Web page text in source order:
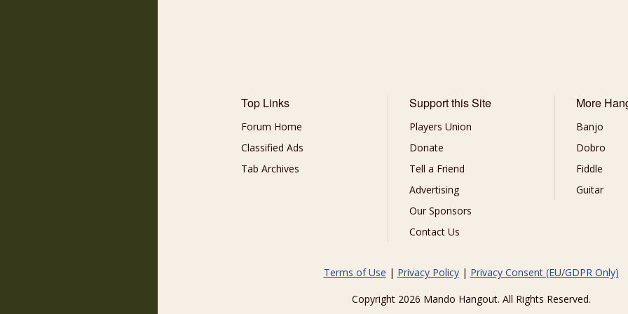
Top Links
Forum Home
Classified Ads
Tab Archives
Support this Site
Players Union
Donate
Tell a Friend
Advertising
Our Sponsors
Contact Us
More
Banjo
Dobro
Fiddle
Guitar
Terms of Use | Privacy Policy| Privacy Consent (EU/GDPR Only)
Copyright 2026 Mando Hangout. All Rights Reserved.